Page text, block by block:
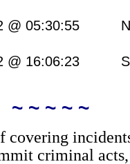
@ 05:30:55 NE
@ 16:06:23 SE
~ ~ ~ ~ ~
covering
criminal